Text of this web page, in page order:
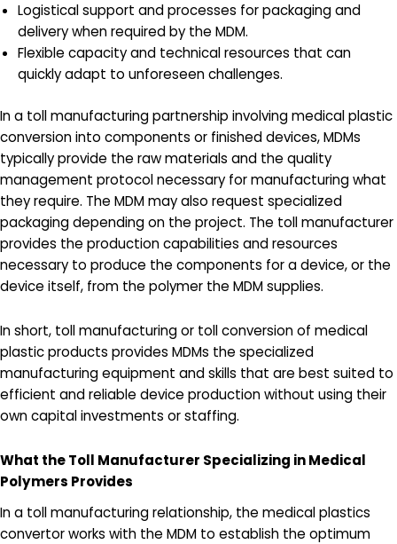
Logistical support and processes for packaging and
delivery when required by the MDM.
Flexible capacity and technical resources that can
quickly adapt to unforeseen challenges.
In a toll manufacturing partnership involving medical plastic
conversion into components or finished devices, MDMs
typically provide the raw materials and the quality
management protocol necessary for manufacturing what
they require. The MDM may also request specialized
packaging depending on the project. The toll manufacturer
provides the production capabilities and resources
necessary to produce the components for a device, or the
device itself, from the polymer the MDM supplies.
In short, toll manufacturing or toll conversion of medical
plastic products provides MDMs the specialized
manufacturing equipment and skills that are best suited to
efficient and reliable device production without using their
own capital investments or staffing.
What the Toll Manufacturer Specializing in Medical
Polymers Provides
In a toll manufacturing relationship, the medical plastics
convertor works with the MDM to establish the optimum